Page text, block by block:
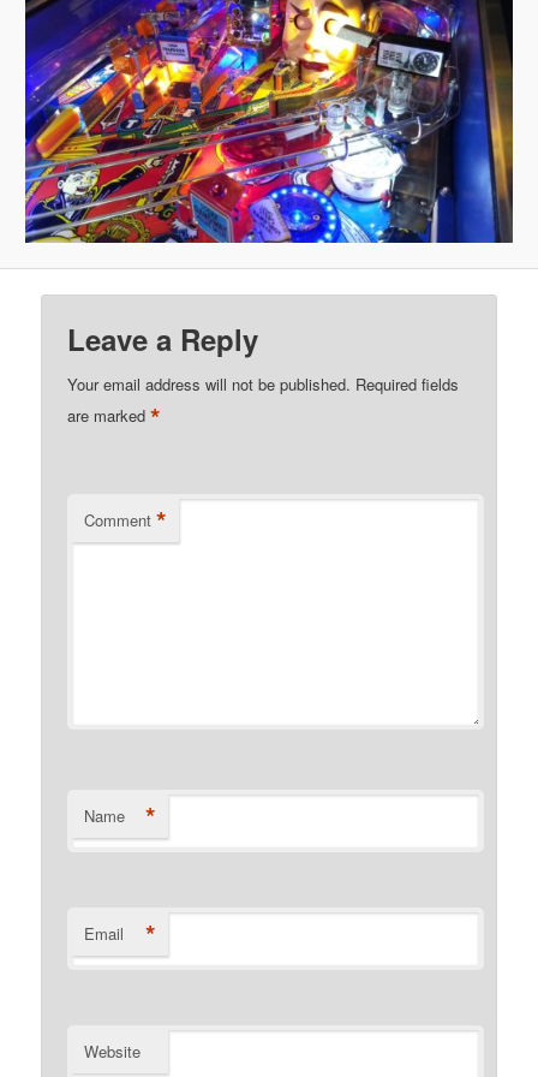
Leave a Reply
Your email address will not be published. Required fields
are marked*
Comment *
Name *
Email *
Website